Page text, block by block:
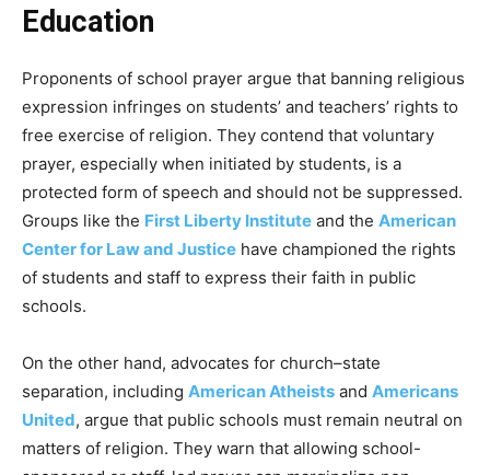
Education
Proponents of school prayer argue that banning religious
expression infringes on students’ and teachers’ rights to
free exercise of religion. They contend that voluntary
prayer, especially when initiated by students, is a
protected form of speech and should not be suppressed.
Groups like the First Liberty Institute and the American
Center for Law and Justice have championed the rights
of students and staff to express their faith in public
schools.
On the other hand, advocates for church–state
separation, including American Atheists and Americans
United, argue that public schools must remain neutral on
matters of religion. They warn that allowing school-